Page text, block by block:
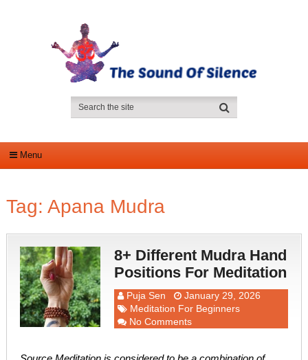
Menu
Tag: Apana Mudra
8+ Different Mudra Hand
Positions For Meditation
Puja Sen
January 29, 2026
Meditation For Beginners
No Comments